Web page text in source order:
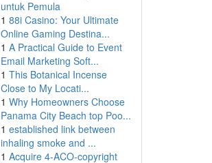
untuk Pemula
1 88i Casino: Your Ultimate
Online Gaming Destina...
1 A Practical Guide to Event
Email Marketing Soft...
1 This Botanical Incense
Close to My Locati...
1 Why Homeowners Choose
Panama City Beach top Poo...
1 established link between
inhaling smoke and ...
1 Acquire 4-ACO-copyright